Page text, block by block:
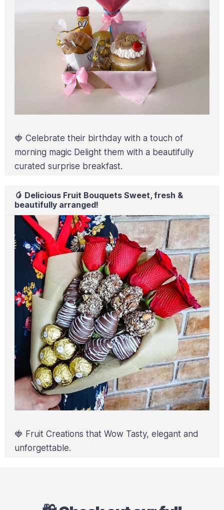
🍓 Celebrate their birthday with a touch of
morning magic Delight them with a beautifully
curated surprise breakfast.
🥭 Delicious Fruit Bouquets Sweet, fresh &
beautifully arranged!
🍓 Fruit Creations that Wow Tasty, elegant and
unforgettable.